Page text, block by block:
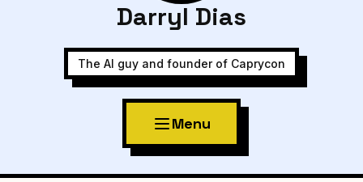
Darryl Dias
The AI guy and founder of Caprycon
Menu